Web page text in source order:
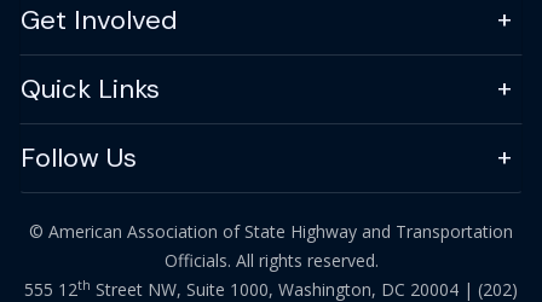
Get Involved
Quick Links
Follow Us
© American Association of State Highway and Transportation
Officials. All rights reserved.
555 12th Street NW, Suite 1000, Washington, DC 20004 | (202)